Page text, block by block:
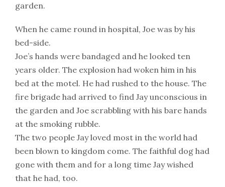
garden.
When he came round in hospital, Joe was by his
bed-side.
Joe’s hands were bandaged and he looked ten
years older. The explosion had woken him in his
bed at the motel. He had rushed to the house. The
fire brigade had arrived to find Jay unconscious in
the garden and Joe scrabbling with his bare hands
at the smoking rubble.
The two people Jay loved most in the world had
been blown to kingdom come. The faithful dog had
gone with them and for a long time Jay wished
that he had, too.